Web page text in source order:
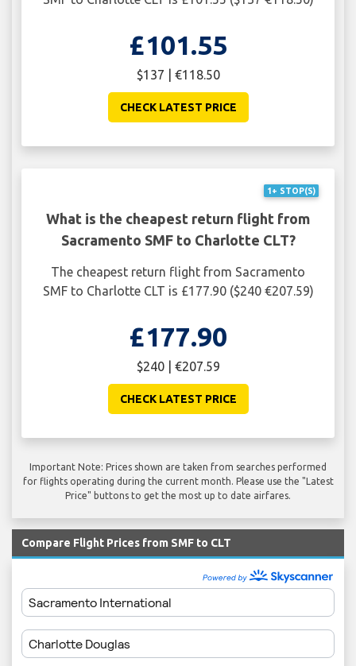
£101.55
$137 | €118.50
CHECK LATEST PRICE
1+ STOP(S)
What is the cheapest return flight from
Sacramento SMF to Charlotte CLT?
The cheapest return flight from Sacramento
SMF to Charlotte CLT is £177.90 ($240 €207.59)
£177.90
$240 | €207.59
CHECK LATEST PRICE
Important Note: Prices shown are taken from searches performed
for flights operating during the current month. Please use the "Latest
Price" buttons to get the most up to date airfares.
Compare Flight Prices from SMF to CLT